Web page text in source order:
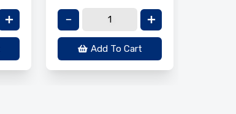
Add To Cart